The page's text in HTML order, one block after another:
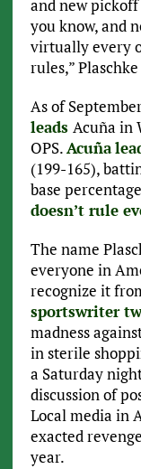
and new
you know, and
virtually every
rules,”
As of
leads Acuña in
OPS.Acuña
(199-165),
base
doesn’t rule
The name
everyone in
recognize it
sportswriter
madness
in sterile
a Saturday
discussion of
Local media in
exacted
year.